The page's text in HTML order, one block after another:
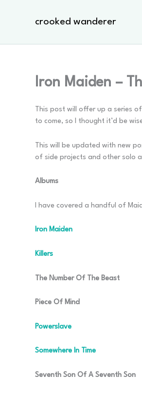
crooked wanderer
Iron Maiden –
This post will offer up a series
to come, so I thought it’d be
This will be updated with new
of side projects and other solo
Albums
I have covered a handful of
Iron Maiden
Killers
The Number Of The Beast
Piece Of Mind
Powerslave
Somewhere In Time
Seventh Son Of A Seventh Son